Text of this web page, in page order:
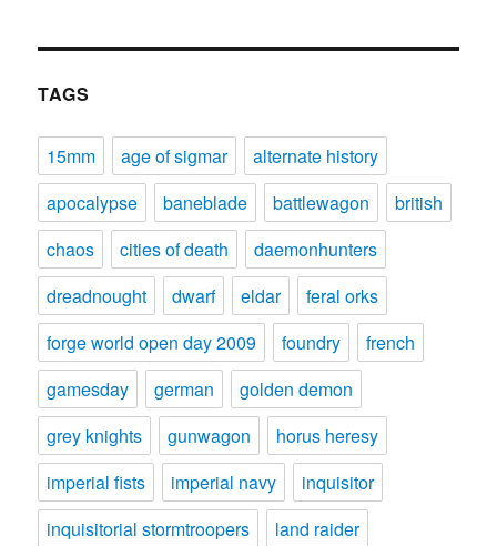
TAGS
15mm age of sigmar
alternate history
apocalypse
baneblade battlewagon
british
chaos
cities of death
daemonhunters
dreadnought
dwarf eldar
feral orks
forge world open day 2009
foundry
french
gamesday
german
golden demon
grey knights
gunwagon
horus heresy
imperial fists
imperial navy
inquisitor
inquisitorial stormtroopers
land raider